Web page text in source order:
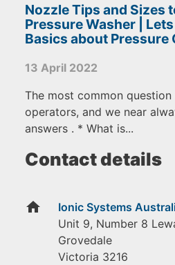
Nozzle Tips and Sizes
Pressure Washer |
Basics about Pressure
13 April 2022
The most common
operators, and we near
answers . * What is...
Contact details
home
Ionic Systems
Unit 9, Number 8
Grovedale
Victoria 3216